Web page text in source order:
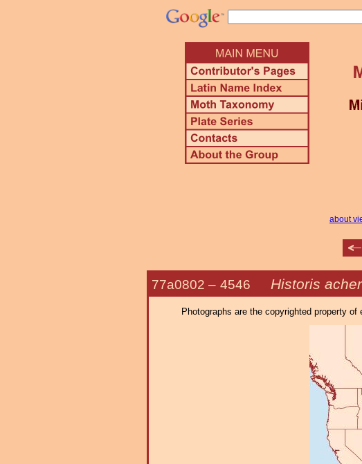
about
77a0802 – 4546 Historis
Photographs are the copyrighted property